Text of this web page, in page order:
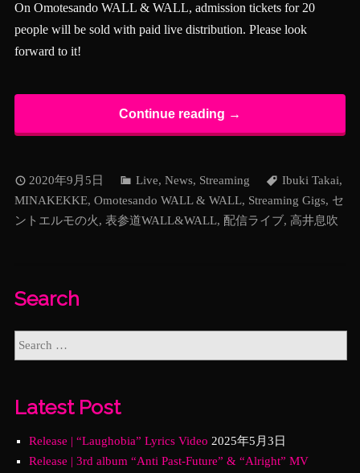
On Omotesando WALL & WALL, admission tickets for 20
people will be sold with paid live distribution. Please look
forward to it!
Continue reading →
2020年9月5日 Live, News, Streaming Ibuki Takai,
MINAKEKKE, Omotesando WALL & WALL, Streaming Gigs, セ
ントエルモの火, 表参道WALL&WALL, 配信ライブ, 高井息吹
Search
Latest Post
Release | “Laughobia” Lyrics Video 2025年5月3日
Release | 3rd album “Anti Past-Future” & “Alright” MV